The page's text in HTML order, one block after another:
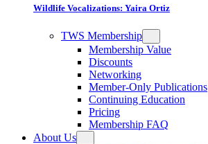
Wildlife Vocalizations: Yaira Ortiz
TWS Membership
Membership Value
Discounts
Networking
Member-Only Publications
Continuing Education
Pricing
Membership FAQ
About Us